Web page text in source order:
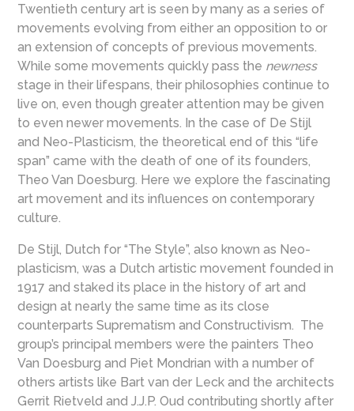
Twentieth century art is seen by many as a series of
movements evolving from either an opposition to or
an extension of concepts of previous movements.
While some movements quickly pass the newness
stage in their lifespans, their philosophies continue to
live on, even though greater attention may be given
to even newer movements. In the case of De Stijl
and Neo-Plasticism, the theoretical end of this “life
span” came with the death of one of its founders,
Theo Van Doesburg. Here we explore the fascinating
art movement and its influences on contemporary
culture.
De Stijl, Dutch for “The Style”, also known as Neo-
plasticism, was a Dutch artistic movement founded in
1917 and staked its place in the history of art and
design at nearly the same time as its close
counterparts Suprematism and Constructivism. The
group’s principal members were the painters Theo
Van Doesburg and Piet Mondrian with a number of
others artists like Bart van der Leck and the architects
Gerrit Rietveld and J.J.P. Oud contributing shortly after